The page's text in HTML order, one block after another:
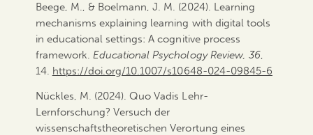
Beege, M., & Boelmann, J. M. (2024). Learning
mechanisms explaining learning with digital tools
in educational settings: A cognitive process
framework. Educational Psychology Review, 36,
14. https://doi.org/10.1007/s10648-024-09845-6
Nückles, M. (2024). Quo Vadis Lehr-
Lernforschung? Versuch der
wissenschaftstheoretischen Verortung eines